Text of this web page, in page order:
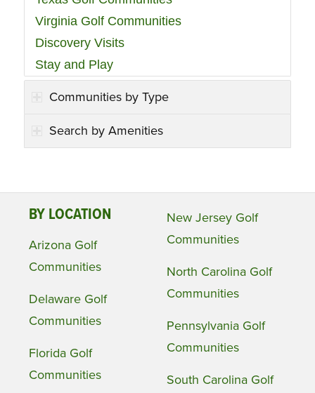
Virginia Golf Communities
Discovery Visits
Stay and Play
Communities by Type
Search by Amenities
BY LOCATION
Arizona Golf
Communities
Delaware Golf
Communities
Florida Golf
Communities
New Jersey Golf
Communities
North Carolina Golf
Communities
Pennsylvania Golf
Communities
South Carolina Golf